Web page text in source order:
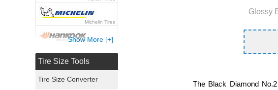
Glossy
The Black Diamond
Michelin Tires
Hankook Tires
Show More [+]
Tire Size Tools
Tire Size Converter